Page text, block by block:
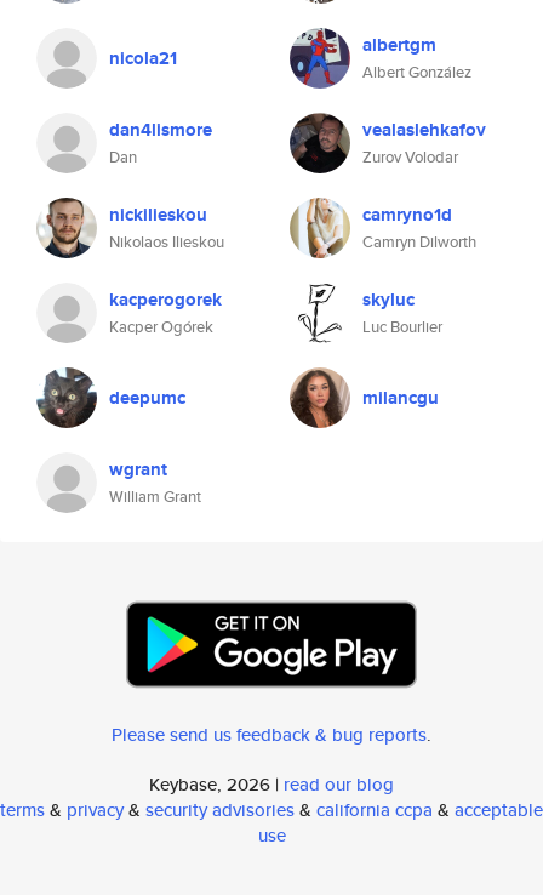
nicola21 albertgm
Albert González
dan4lismore
Dan
vealaslehkafov
Zurov Volodar
nickilieskou
Nikolaos Ilieskou
camryno1d
Camryn Dilworth
kacperogorek
Kacper Ogórek
skyluc
Luc Bourlier
deepumc milancgu
wgrant
William Grant
Please send us feedback & bug reports.
Keybase, 2026 | read our blog
terms& privacy& security advisories& california ccpa & acceptable
use